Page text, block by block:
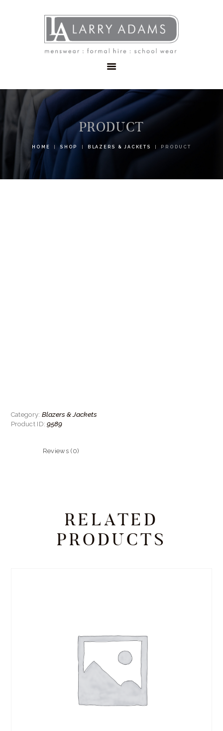
PRODUCT
HOME SHOP BLAZERS & JACKETS PRODUCT
MENSWEAR
SCHOOLWEAR
FORMAL WEAR
CONTACT
Category: Blazers & Jackets
Product ID:9589
Reviews (0)
RELATED
PRODUCTS